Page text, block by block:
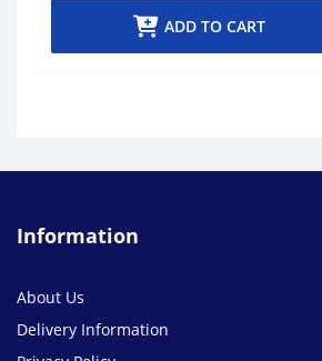
ADD TO CART
Information
About Us
Delivery Information